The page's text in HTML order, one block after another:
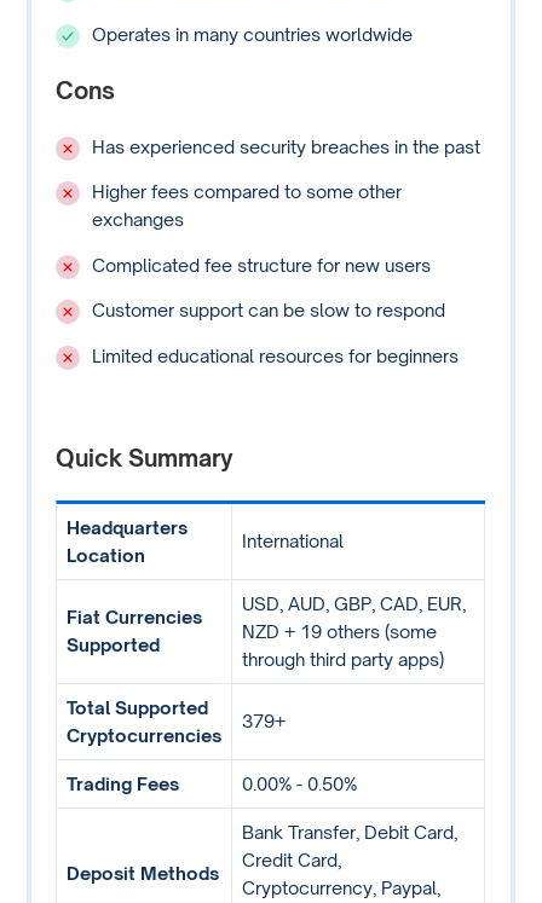
Operates in many countries worldwide
Cons
Has experienced security breaches in the past
Higher fees compared to some other
exchanges
Complicated fee structure for new users
Customer support can be slow to respond
Limited educational resources for beginners
Quick Summary
Headquarters
Location
International
Fiat Currencies
Supported
USD, AUD, GBP, CAD, EUR,
NZD + 19 others (some
through third party apps)
Total Supported
Cryptocurrencies
379+
Trading Fees 0.00% - 0.50%
Deposit Methods
Bank Transfer, Debit Card,
Credit Card,
Cryptocurrency, Paypal,